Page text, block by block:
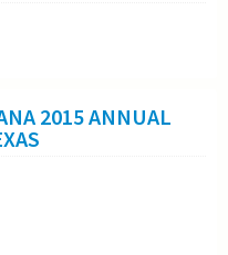
2015 ANNUAL